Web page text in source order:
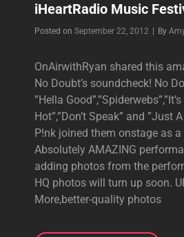
iHeartRadio Music
Posted on September 22, 2012 By
OnAirwithRyan shared this
No Doubt’s soundcheck! No
”Hella
Hot”,”Don’t Speak” and ”Just
P!nk joined them onstage as
Absolutely AMAZING
adding photos from the
HQ photos will turn up soon.
More,better-quality photos